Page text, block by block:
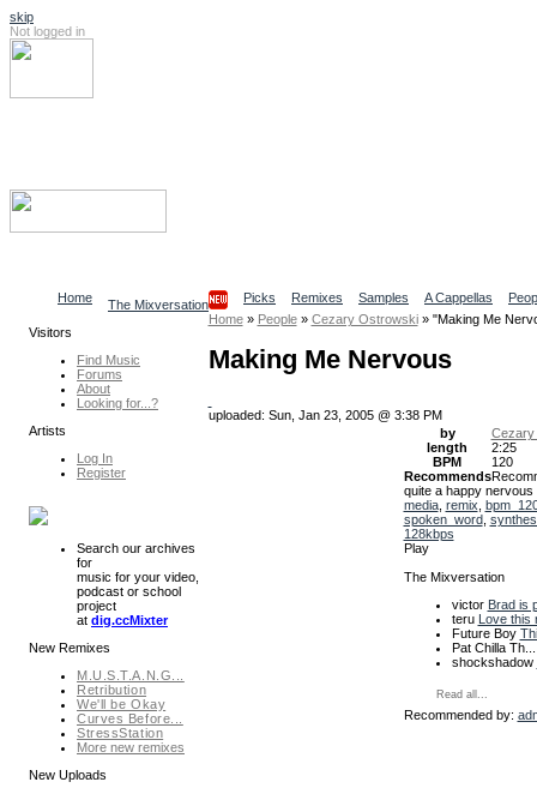
skip
Not logged in
Home
The Mixversation Picks Remixes Samples A Cappellas
Home» People» Cezary Ostrowski» "Making Me
Making Me Nervous
uploaded: Sun, Jan 23, 2005 @ 3:38 PM
by
length
2:25
BPM
120
Recommends
quite a happy nervous
media, remix
spoken_word,
128kbps
Play
The Mixversation
victor Brad is
teru Love this
Future Boy
Pat Chilla
shockshadow
Read all...
Recommended by:
Visitors
Find Music
Forums
About
Looking for...?
Artists
Log In
Register
Search our archives
for
music for your video,
podcast or school
project
at dig.ccMixter
New Remixes
M.U.S.T.A.N.G...
Retribution
We'll be Okay
Curves Before...
StressStation
More new remixes
New Uploads